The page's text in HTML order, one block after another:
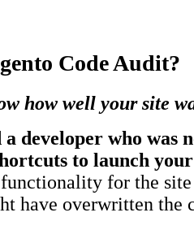
Code Audit?
how well your site
developer who was
to launch
for the
have overwritten the